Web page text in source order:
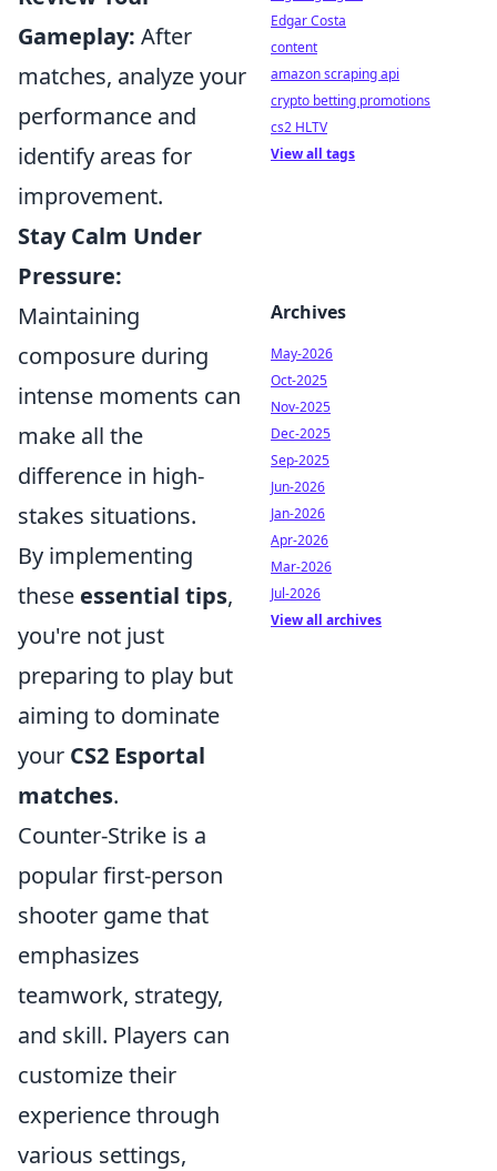
Gameplay: After
matches, analyze your
performance and
identify areas for
improvement.
Stay Calm Under
Pressure:
Maintaining
composure during
intense moments can
make all the
difference in high-
stakes situations.
By implementing
these essential tips,
you're not just
preparing to play but
aiming to dominate
your CS2 Esportal
matches.
Counter-Strike is a
popular first-person
shooter game that
emphasizes
teamwork, strategy,
and skill. Players can
customize their
experience through
various settings,
Edgar Costa
content
amazon scraping api
crypto betting promotions
cs2 HLTV
View all tags
Archives
May-2026
Oct-2025
Nov-2025
Dec-2025
Sep-2025
Jun-2026
Jan-2026
Apr-2026
Mar-2026
Jul-2026
View all archives